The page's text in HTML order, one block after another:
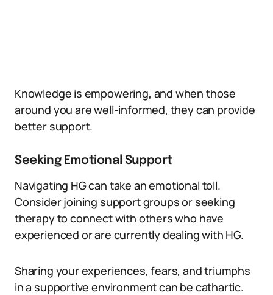
Knowledge is empowering, and when those
around you are well-informed, they can provide
better support.
Seeking Emotional Support
Navigating HG can take an emotional toll.
Consider joining support groups or seeking
therapy to connect with others who have
experienced or are currently dealing with HG.
Sharing your experiences, fears, and triumphs
in a supportive environment can be cathartic.